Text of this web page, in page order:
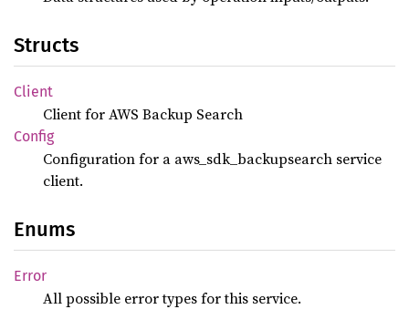
Structs
Client
Client for AWS Backup Search
Config
Configuration for a aws_sdk_backupsearch service
client.
Enums
Error
All possible error types for this service.